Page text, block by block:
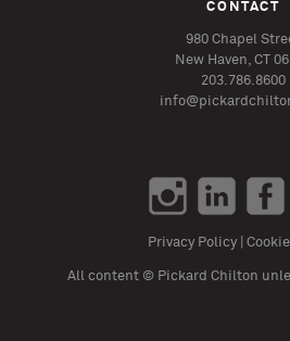
CONTACT
980 Chapel
New Haven, CT
203.786.8600
Privacy Policy|
All content © Pickard Chilton